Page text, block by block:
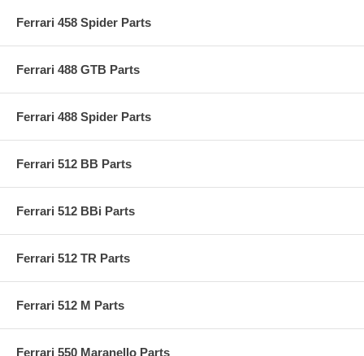
Ferrari 458 Spider Parts
Ferrari 488 GTB Parts
Ferrari 488 Spider Parts
Ferrari 512 BB Parts
Ferrari 512 BBi Parts
Ferrari 512 TR Parts
Ferrari 512 M Parts
Ferrari 550 Maranello Parts